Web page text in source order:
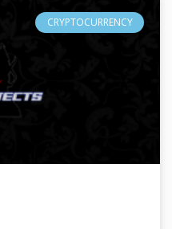
CRYPTOCURRENCY